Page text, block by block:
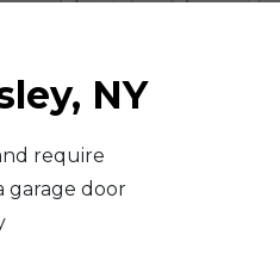
NY
require
garage door